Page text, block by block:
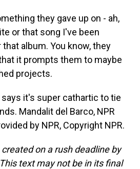
they gave up on - ah,
or that song I've been
album. You know, they
it prompts them to maybe
projects.
says it's super cathartic to tie
Mandalit del Barco, NPR
by NPR, Copyright NPR.
on a rush deadline by
text may not be in its final